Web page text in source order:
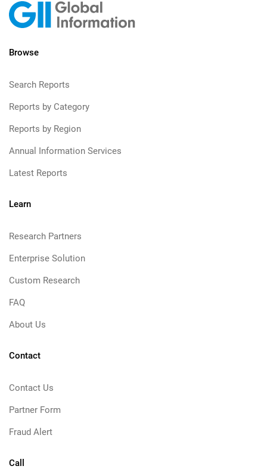
Browse
Search Reports
Reports by Category
Reports by Region
Annual Information Services
Latest Reports
Learn
Research Partners
Enterprise Solution
Custom Research
FAQ
About Us
Contact
Contact Us
Partner Form
Fraud Alert
Call